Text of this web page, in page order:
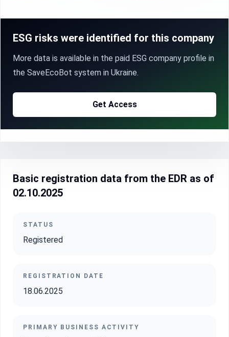
ESG risks were identified for this company
More data is available in the paid ESG company profile in
the SaveEcoBot system in Ukraine.
Get Access
Basic registration data from the EDR as of
02.10.2025
STATUS
Registered
REGISTRATION DATE
18.06.2025
PRIMARY BUSINESS ACTIVITY